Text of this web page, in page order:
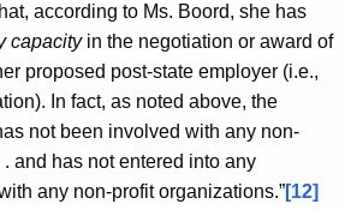
according to Ms. Boord, she has
capacityin the negotiation or award of
proposed post-state employer (i.e.,
In fact, as noted above, the
not been involved with any non-
and has not entered into any
any non-profit organizations.”[12]